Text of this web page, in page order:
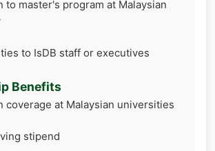
to master's program at Malaysian
to IsDB staff or executives
Benefits
coverage at Malaysian universities
stipend